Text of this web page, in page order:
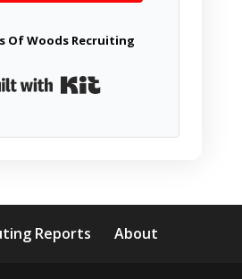
Of Woods Recruiting
Reports About